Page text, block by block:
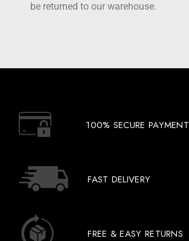
be returned to our warehouse.
100% SECURE PAYMENT
FAST DELIVERY
FREE & EASY RETURNS